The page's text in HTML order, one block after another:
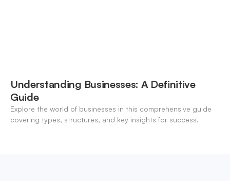
Understanding Businesses: A Definitive
Guide
Explore the world of businesses in this comprehensive guide
covering types, structures, and key insights for success.